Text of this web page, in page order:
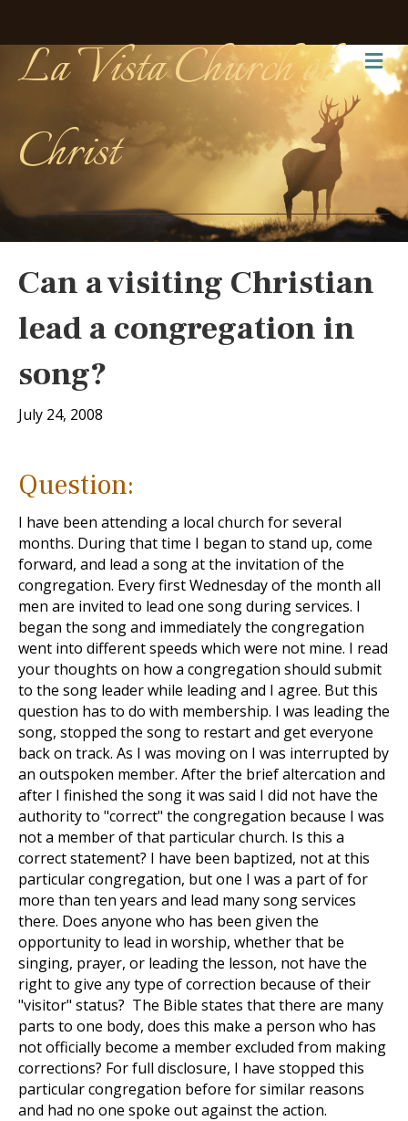
La Vista Church of
Christ
Can a visiting Christian
lead a congregation in
song?
July 24, 2008
Question:
I have been attending a local church for several
months. During that time I began to stand up, come
forward, and lead a song at the invitation of the
congregation. Every first Wednesday of the month all
men are invited to lead one song during services. I
began the song and immediately the congregation
went into different speeds which were not mine. I read
your thoughts on how a congregation should submit
to the song leader while leading and I agree. But this
question has to do with membership. I was leading the
song, stopped the song to restart and get everyone
back on track. As I was moving on I was interrupted by
an outspoken member. After the brief altercation and
after I finished the song it was said I did not have the
authority to "correct" the congregation because I was
not a member of that particular church. Is this a
correct statement? I have been baptized, not at this
particular congregation, but one I was a part of for
more than ten years and lead many song services
there. Does anyone who has been given the
opportunity to lead in worship, whether that be
singing, prayer, or leading the lesson, not have the
right to give any type of correction because of their
"visitor" status? The Bible states that there are many
parts to one body, does this make a person who has
not officially become a member excluded from making
corrections? For full disclosure, I have stopped this
particular congregation before for similar reasons
and had no one spoke out against the action.